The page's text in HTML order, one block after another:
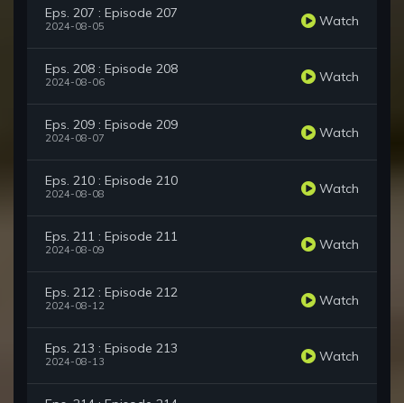
Eps. 207 : Episode 207
2024-08-05 Watch
Eps. 208 : Episode 208
2024-08-06 Watch
Eps. 209 : Episode 209
2024-08-07 Watch
Eps. 210 : Episode 210
2024-08-08 Watch
Eps. 211 : Episode 211
2024-08-09 Watch
Eps. 212 : Episode 212
2024-08-12 Watch
Eps. 213 : Episode 213
2024-08-13 Watch